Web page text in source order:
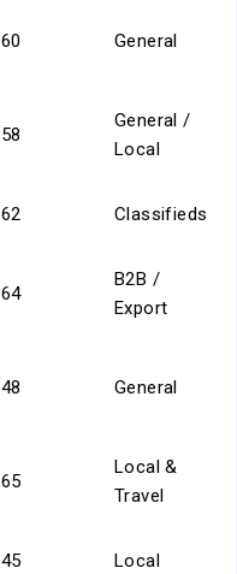
60 General
58
General /
Local
62 Classifieds
64
B2B /
Export
48 General
65
Local &
Travel
45 Local